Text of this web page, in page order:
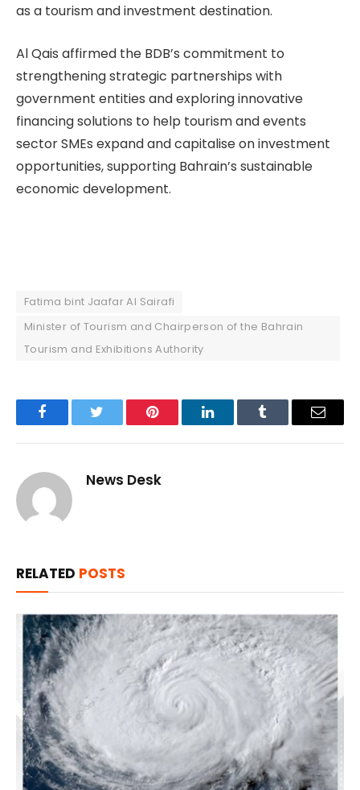
as a tourism and investment destination.
Al Qais affirmed the BDB’s commitment to
strengthening strategic partnerships with
government entities and exploring innovative
financing solutions to help tourism and events
sector SMEs expand and capitalise on investment
opportunities, supporting Bahrain’s sustainable
economic development.
Fatima bint Jaafar Al Sairafi
Minister of Tourism and Chairperson of the Bahrain
Tourism and Exhibitions Authority
FacebookTwitter Pinterest LinkedInTumblr Email
News Desk
RELATED POSTS